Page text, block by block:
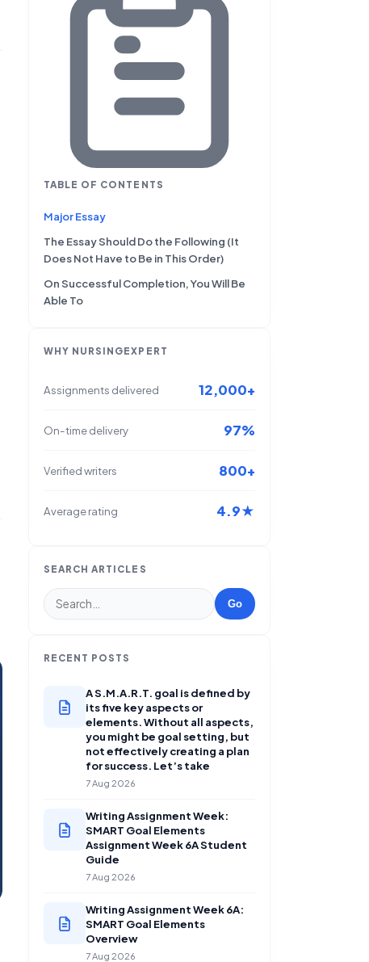
TABLE OF CONTENTS
Major Essay
The Essay Should Do the Following (It
Does Not Have to Be in This Order)
On Successful Completion, You Will Be
Able To
WHY NURSINGEXPERT
Assignments delivered 12,000+
On-time delivery 97%
Verified writers 800+
Average rating 4.9★
SEARCH ARTICLES
Go
RECENT POSTS
A S.M.A.R.T. goal is defined by
its five key aspects or
elements. Without all aspects,
you might be goal setting, but
not effectively creating a plan
for success. Let’s take
7 Aug 2026
Writing Assignment Week:
SMART Goal Elements
Assignment Week 6A Student
Guide
7 Aug 2026
Writing Assignment Week 6A:
SMART Goal Elements
Overview
7 Aug 2026